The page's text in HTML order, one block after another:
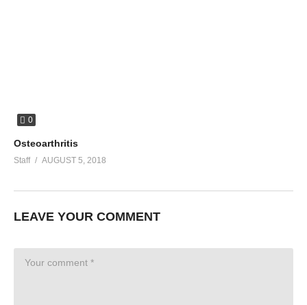
0
Osteoarthritis
Staff AUGUST 5, 2018
LEAVE YOUR COMMENT